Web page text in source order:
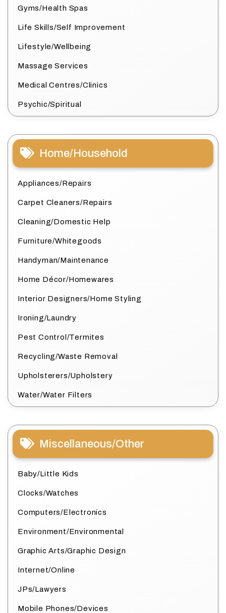
Gyms/Health Spas
Life Skills/Self Improvement
Lifestyle/Wellbeing
Massage Services
Medical Centres/Clinics
Psychic/Spiritual
Home/Household
Appliances/Repairs
Carpet Cleaners/Repairs
Cleaning/Domestic Help
Furniture/Whitegoods
Handyman/Maintenance
Home Décor/Homewares
Interior Designers/Home Styling
Ironing/Laundry
Pest Control/Termites
Recycling/Waste Removal
Upholsterers/Upholstery
Water/Water Filters
Miscellaneous/Other
Baby/Little Kids
Clocks/Watches
Computers/Electronics
Environment/Environmental
Graphic Arts/Graphic Design
Internet/Online
JPs/Lawyers
Mobile Phones/Devices